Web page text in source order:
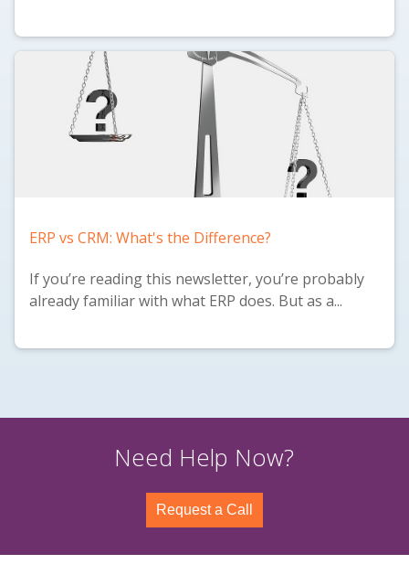
ERP vs CRM: What's the Difference?
If you’re reading this newsletter, you’re probably
already familiar with what ERP does. But as a...
Need Help Now?
Request a Call